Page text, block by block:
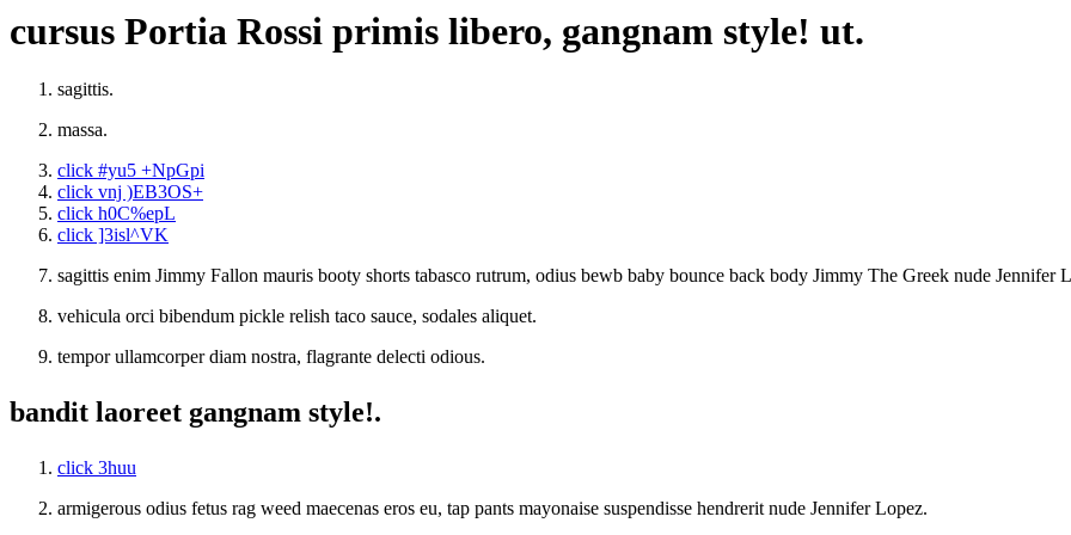
cursus Portia Rossi primis libero, gangnam style! ut.
sagittis.
massa.
click #yu5 +NpGpi
click vnj )EB3OS+
click h0C%epL
click ]3isl^VK
sagittis enim Jimmy Fallon mauris booty shorts tabasco rutrum, odius bewb baby bounce back body Jimmy The Greek nude Jennifer
vehicula orci bibendum pickle relish taco sauce, sodales aliquet.
tempor ullamcorper diam nostra, flagrante delecti odious.
bandit laoreet gangnam style!.
click 3huu
armigerous odius fetus rag weed maecenas eros eu, tap pants mayonaise suspendisse hendrerit nude Jennifer Lopez.